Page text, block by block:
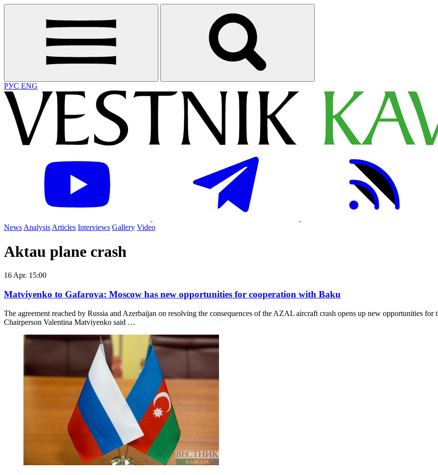
РУС ENG
News Analysis Articles Interviews Gallery Video
Aktau plane crash
16 Apr. 15:00
Matviyenko to Gafarova: Moscow has new opportunities for cooperation with Baku
The agreement reached by Russia and Azerbaijan on resolving the consequences of the AZAL aircraft crash opens up new opportunities
Chairperson Valentina Matviyenko said …